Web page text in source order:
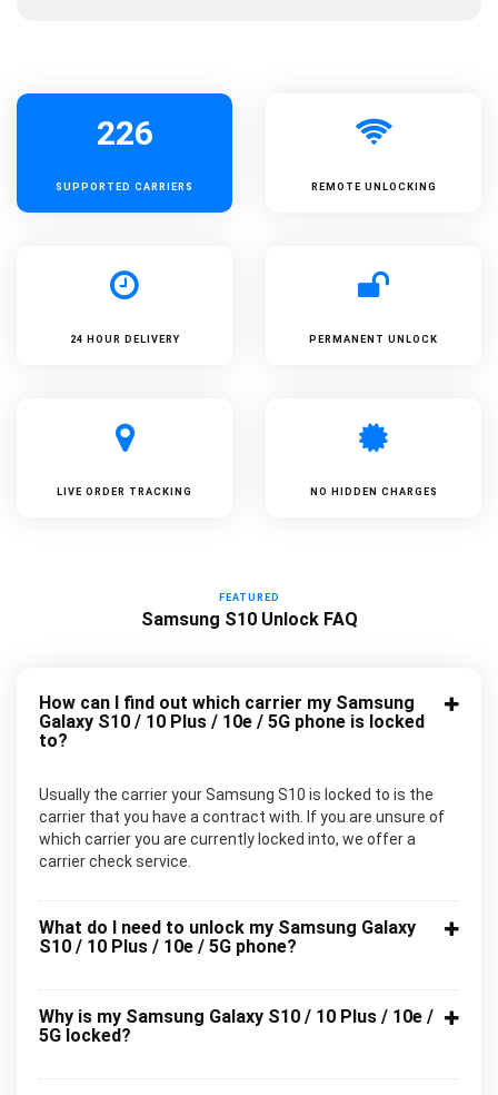
226
SUPPORTED CARRIERS REMOTE UNLOCKING
24 HOUR DELIVERY PERMANENT UNLOCK
LIVE ORDER TRACKING NO HIDDEN CHARGES
FEATURED
Samsung S10 Unlock FAQ
How can I find out which carrier my Samsung
Galaxy S10 / 10 Plus / 10e / 5G phone is locked
to?
Usually the carrier your Samsung S10 is locked to is the
carrier that you have a contract with. If you are unsure of
which carrier you are currently locked into, we offer a
carrier check service.
What do I need to unlock my Samsung Galaxy
S10 / 10 Plus / 10e / 5G phone?
Why is my Samsung Galaxy S10 / 10 Plus / 10e /
5G locked?